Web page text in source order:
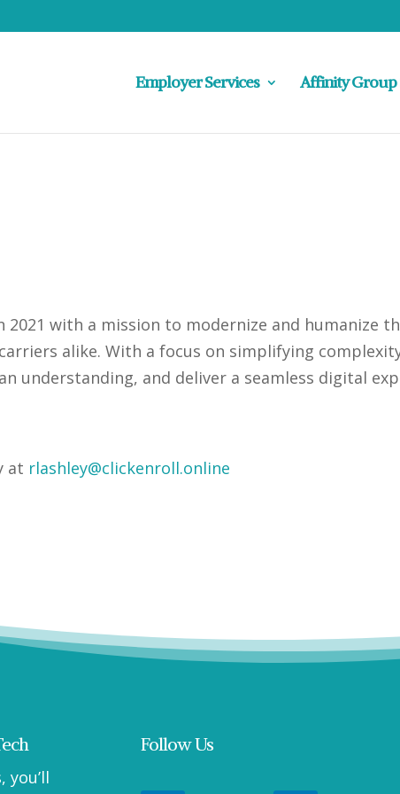
Employer Services Affinity Group
2021 with a mission to modernize and humanize
alike. With a focus on simplifying
understanding, and deliver a seamless digital
at rlashley@clickenroll.online
you’ll
Follow Us